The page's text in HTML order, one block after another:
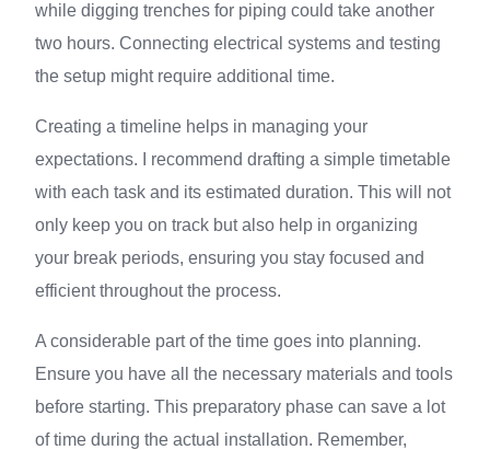
while digging trenches for piping could take another
two hours. Connecting electrical systems and testing
the setup might require additional time.
Creating a timeline helps in managing your
expectations. I recommend drafting a simple timetable
with each task and its estimated duration. This will not
only keep you on track but also help in organizing
your break periods, ensuring you stay focused and
efficient throughout the process.
A considerable part of the time goes into planning.
Ensure you have all the necessary materials and tools
before starting. This preparatory phase can save a lot
of time during the actual installation. Remember,